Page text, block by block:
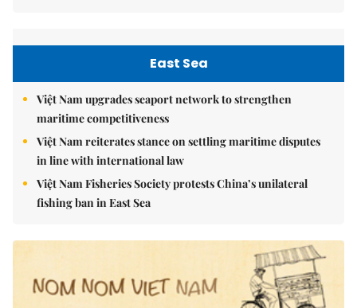
East Sea
Việt Nam upgrades seaport network to strengthen
maritime competitiveness
Việt Nam reiterates stance on settling maritime disputes
in line with international law
Việt Nam Fisheries Society protests China’s unilateral
fishing ban in East Sea